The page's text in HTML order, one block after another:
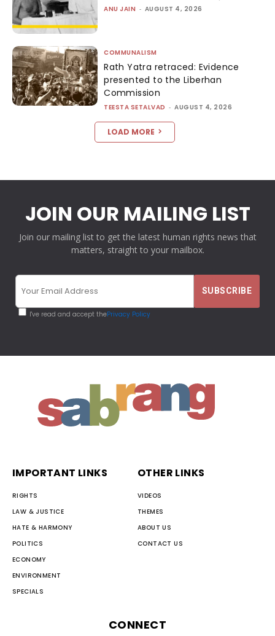
ANU JAIN - AUGUST 4, 2026
COMMUNALISM
Rath Yatra retraced: Evidence
presented to the Liberhan
Commission
TEESTA SETALVAD - AUGUST 4, 2026
LOAD MORE
JOIN OUR MAILING LIST
Join our mailing list to get the latest human rights news that
matters, straight to your mailbox.
I've read and accept thePrivacy Policy
IMPORTANT LINKS
RIGHTS
LAW & JUSTICE
HATE & HARMONY
POLITICS
ECONOMY
ENVIRONMENT
SPECIALS
OTHER LINKS
VIDEOS
THEMES
ABOUT US
CONTACT US
CONNECT